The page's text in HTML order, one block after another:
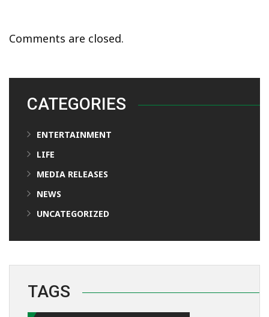
Comments are closed.
CATEGORIES
ENTERTAINMENT
LIFE
MEDIA RELEASES
NEWS
UNCATEGORIZED
TAGS